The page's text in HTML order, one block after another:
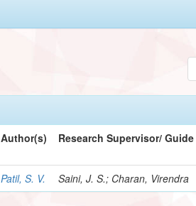
Author(s) Research Supervisor/ Guide
Patil, S. V. Saini, J. S.; Charan, Virendra